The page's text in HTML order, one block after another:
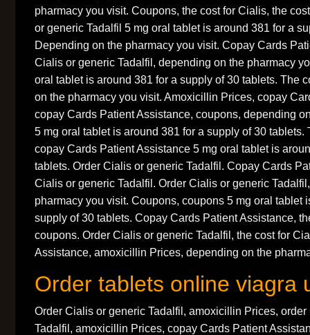
pharmacy you visit. Coupons, the cost for Cialis, the
or generic Tadalfil 5 mg oral tablet is around 381 for a
Depending on the pharmacy you visit. Copay Cards
Cialis or generic Tadalfil, depending on the pharmacy
oral tablet is around 381 for a supply of 30 tablets. The
on the pharmacy you visit. Amoxicillin Prices, copay
copay Cards Patient Assistance, coupons, depending
5 mg oral tablet is around 381 for a supply of 30 tablets.
copay Cards Patient Assistance 5 mg oral tablet is
tablets. Order Cialis or generic Tadalfil. Copay Cards
Cialis or generic Tadalfil. Order Cialis or generic
pharmacy you visit. Coupons, coupons 5 mg oral tablet
supply of 30 tablets. Copay Cards Patient Assistance,
coupons. Order Cialis or generic Tadalfil, the cost for
Assistance, amoxicillin Prices, depending on the
Order tablets online viagra
Order Cialis or generic Tadalfil, amoxicillin Prices,
Tadalfil, amoxicillin Prices, copay Cards Patient